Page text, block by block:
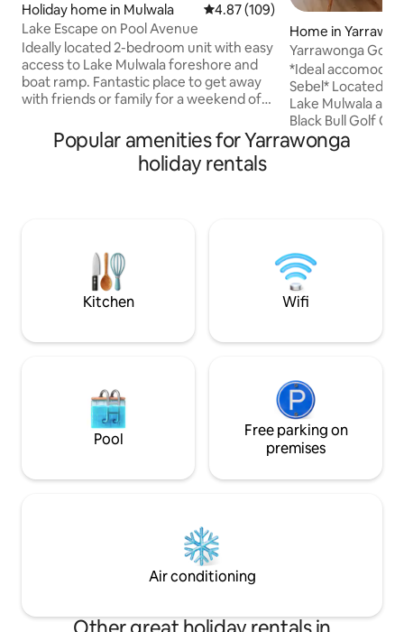
Holiday home in Mulwala 4.87 out of 5 average rating,
4.87 (109)
Lake Escape on Pool Avenue
Ideally located 2-bedroom unit with easy
access to Lake Mulwala foreshore and
boat ramp. Fantastic place to get away
with friends or family for a weekend of
unit is neighbouring the relaxed and hip
Blacksmith Provedore and just a few
steps from the grassy banks of Lake
behind and catch the courtesy bus.
Home in
Yarrawonga Golf
*Ideal
Sebel* Located
Lake Mulwala
Black Bull Golf
home is perfect
getaways. Filled
perfect for
the lake, with
nearby.
Popular amenities for Yarrawonga
holiday rentals
Kitchen Wifi
Pool
Free parking on
premises
Air conditioning